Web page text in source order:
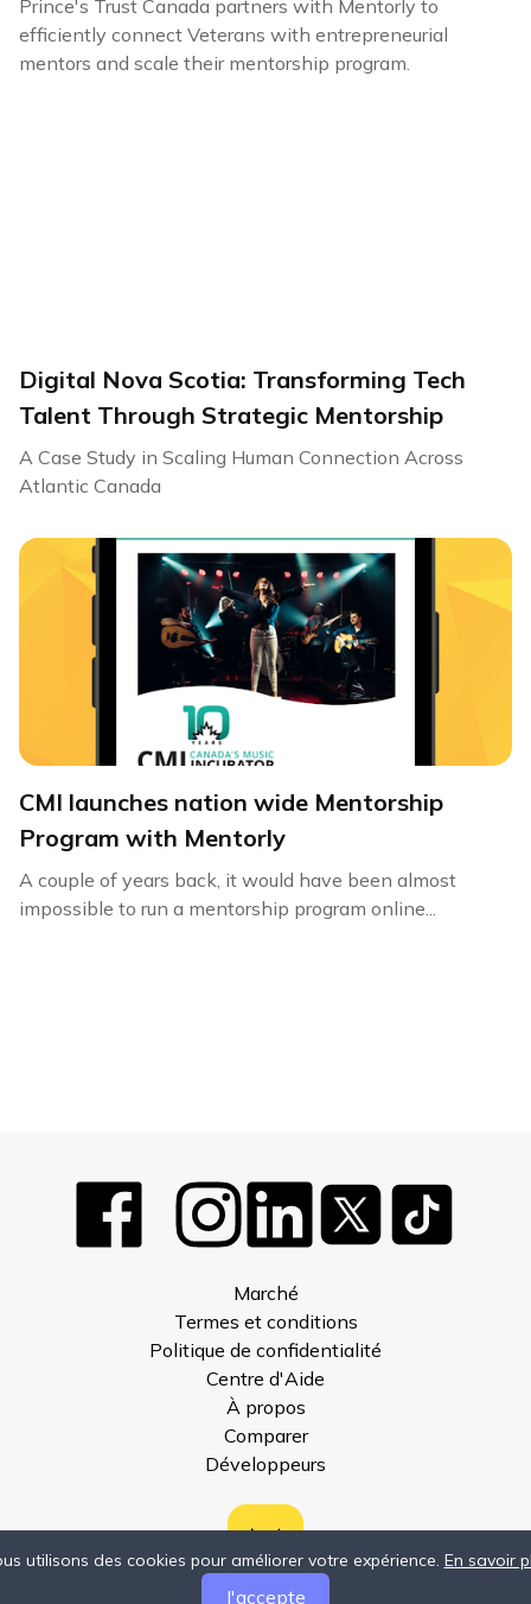
Prince's Trust Canada partners with Mentorly to
efficiently connect Veterans with entrepreneurial
mentors and scale their mentorship program.
Digital Nova Scotia: Transforming Tech
Talent Through Strategic Mentorship
A Case Study in Scaling Human Connection Across
Atlantic Canada
CMI launches nation wide Mentorship
Program with Mentorly
A couple of years back, it would have been almost
impossible to run a mentorship program online...
Marché
Termes et conditions
Politique de confidentialité
Centre d'Aide
À propos
Comparer
Développeurs
utilisons des cookies pour améliorer votre expérience. En savoir
J'accepte